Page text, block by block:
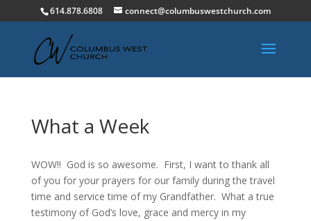
614.878.6808 connect@columbuswestchurch.com
What a Week
WOW!! God is so awesome. First, I want to thank all
of you for your prayers for our family during the travel
time and service time of my Grandfather. What a true
testimony of God’s love, grace and mercy in my